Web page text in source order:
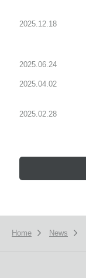
2025.12.18
2025.06.24
2025.04.02
2025.02.28
Home News